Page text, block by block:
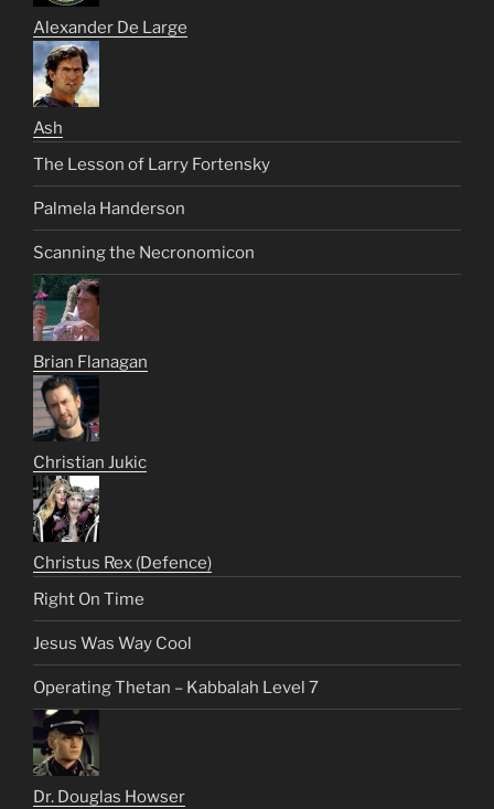
Alexander De Large
Ash
The Lesson of Larry Fortensky
Palmela Handerson
Scanning the Necronomicon
Brian Flanagan
Christian Jukic
Christus Rex (Defence)
Right On Time
Jesus Was Way Cool
Operating Thetan – Kabbalah Level 7
Dr. Douglas Howser